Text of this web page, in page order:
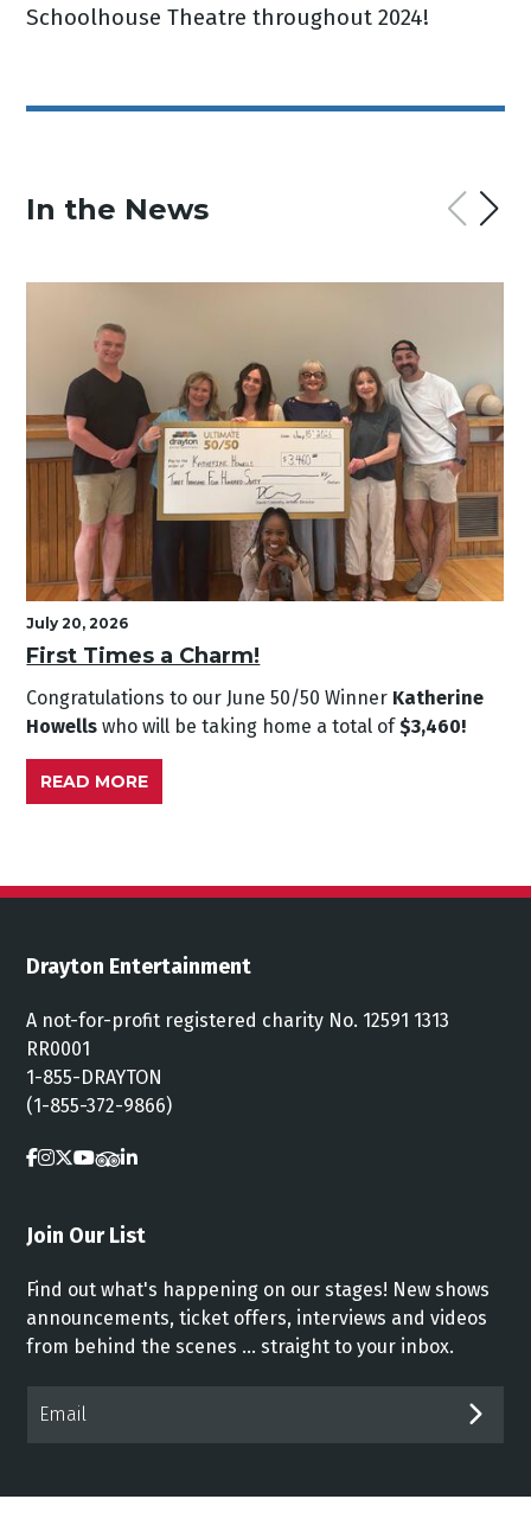
Schoolhouse Theatre throughout 2024!
In the News
July 20, 2026
First Times a Charm!
Congratulations to our June 50/50 Winner Katherine
Howellswho will be taking home a total of$3,460!
READ MORE
Drayton Entertainment
A not-for-profit registered charity No. 12591 1313
RR0001
1-855-DRAYTON
(1-855-372-9866)
Join Our List
Find out what's happening on our stages! New shows
announcements, ticket offers, interviews and videos
from behind the scenes ... straight to your inbox.